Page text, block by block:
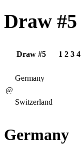
Draw #5
Draw #5 1 2 3 4
@
Germany
Switzerland
Germany